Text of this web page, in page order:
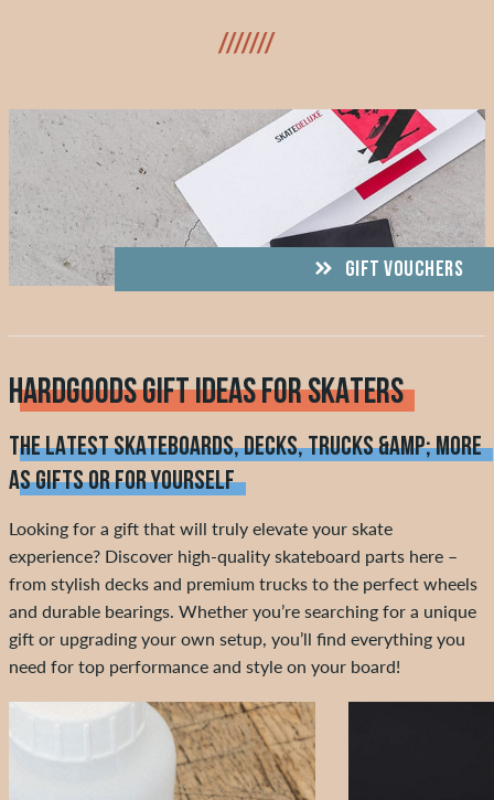
///////
GIFT VOUCHERS
HARDGOODS GIFT IDEAS FOR SKATERS
THE LATEST SKATEBOARDS, DECKS, TRUCKS &AMP; MORE
AS GIFTS OR FOR YOURSELF
Looking for a gift that will truly elevate your skate
experience? Discover high-quality skateboard parts here –
from stylish decks and premium trucks to the perfect wheels
and durable bearings. Whether you’re searching for a unique
gift or upgrading your own setup, you’ll find everything you
need for top performance and style on your board!